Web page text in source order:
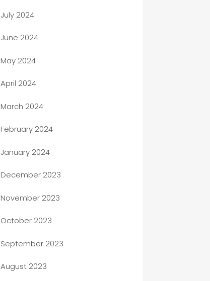
Car dealer
car dealerships
Car Rental Agency
Careers and Recruitment
Carpet Cleaning
Casino
Catering
Cemetery Services
Chef
Chemical Exporter
Child Care Agency
Children's Amusement Center
July 2024
June 2024
May 2024
April 2024
March 2024
February 2024
January 2024
December 2023
November 2023
October 2023
September 2023
August 2023